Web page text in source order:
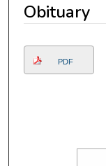
Obituary
PDF